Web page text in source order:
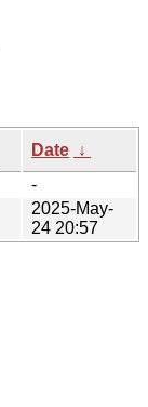
Date ↓
-
2025-May-
24 20:57